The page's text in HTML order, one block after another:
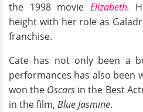
the 1998 movie Elizabeth.
height with her role as
franchise.
Cate has not only been a
performances has also been
won the Oscars in the Best
in the film, Blue Jasmine.